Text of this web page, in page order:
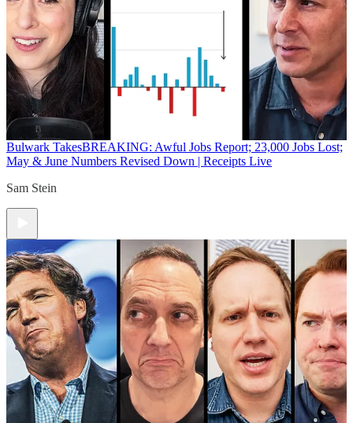
Bulwark TakesBREAKING: Awful Jobs Report; 23,000 Jobs Lost;
May & June Numbers Revised Down | Receipts Live
Sam Stein